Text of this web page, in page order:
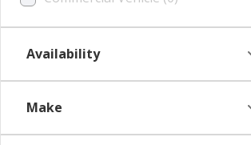
Availability
Make